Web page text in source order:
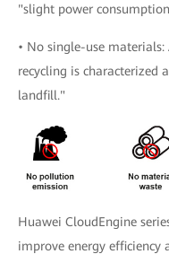
"slight power
• No single-use
recycling is characterized
landfill."
Huawei CloudEngine
improve energy